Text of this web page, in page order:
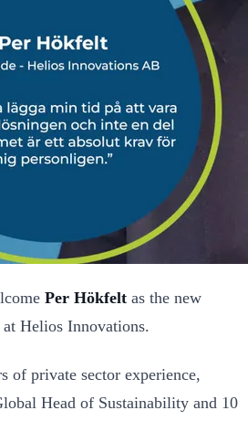
Per Hökfelt as the new
Helios Innovations.
of private sector experience,
Head of Sustainability and 10